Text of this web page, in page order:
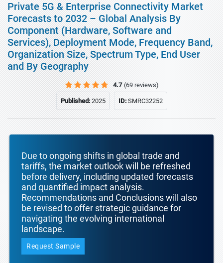
Private 5G & Enterprise Connectivity Market
Forecasts to 2032 – Global Analysis By
Component (Hardware, Software and
Services), Deployment Mode, Frequency Band,
Organization Size, Spectrum Type, End User
and By Geography
4.7 (69 reviews)
Published:2025 ID:SMRC32252
Due to ongoing shifts in global trade and
tariffs, the market outlook will be refreshed
before delivery, including updated forecasts
and quantified impact analysis.
Recommendations and Conclusions will also
be revised to offer strategic guidance for
navigating the evolving international
landscape.
Request Sample